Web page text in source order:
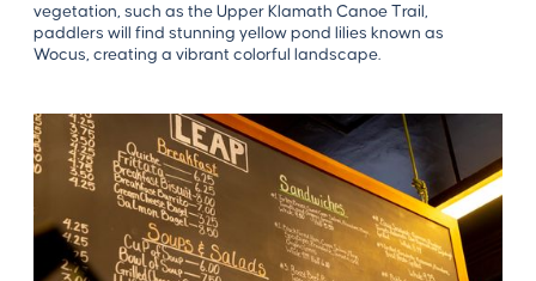
vegetation, such as the Upper Klamath Canoe Trail,
paddlers will find stunning yellow pond lilies known as
Wocus, creating a vibrant colorful landscape.